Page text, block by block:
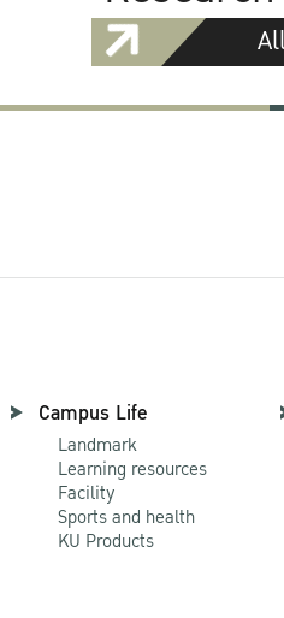
Campus Life
Landmark
Learning resources
Facility
Sports and health
KU Products